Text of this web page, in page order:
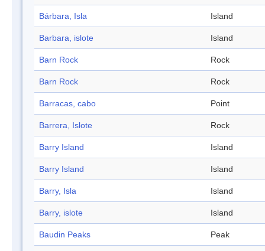
Bárbara, Isla Island
Barbara, islote Island
Barn Rock Rock
Barn Rock Rock
Barracas, cabo Point
Barrera, Islote Rock
Barry Island Island
Barry Island Island
Barry, Isla Island
Barry, islote Island
Baudin Peaks Peak